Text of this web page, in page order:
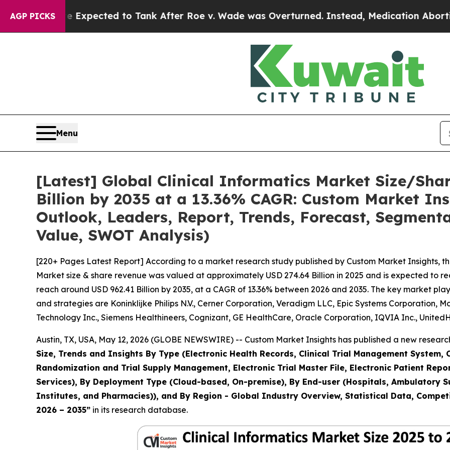
AGP PICKS
Expected to Tank After Roe v. Wade was Overturned. Instead, Medication Abortion Became
Menu
[Latest] Global Clinical Informatics Market Size/
Billion by 2035 at a 13.36% CAGR: Custom Market
Outlook, Leaders, Report, Trends, Forecast,
Value, SWOT Analysis)
[220+ Pages Latest Report] According to a market research study published by Custom Market Insights,
Market size & share revenue was valued at approximately USD 274.64 Billion in 2025 and is expected to
reach around USD 962.41 Billion by 2035, at a CAGR of 13.36% between 2026 and 2035. The key market
and strategies are Koninklijke Philips N.V., Cerner Corporation, Veradigm LLC, Epic Systems Corporation,
Technology Inc., Siemens Healthineers, Cognizant, GE HealthCare, Oracle Corporation, IQVIA Inc.,
Austin, TX, USA, May 12, 2026 (GLOBE NEWSWIRE) -- Custom Market Insights has published a new
Size, Trends and Insights By Type (Electronic Health Records, Clinical Trial Management System,
Randomization and Trial Supply Management, Electronic Trial Master File, Electronic Patient
Services), By Deployment Type (Cloud-based, On-premise), By End-user (Hospitals, Ambulatory
Institutes, and Pharmacies)), and By Region - Global Industry Overview, Statistical Data,
2026 – 2035” in its research database.